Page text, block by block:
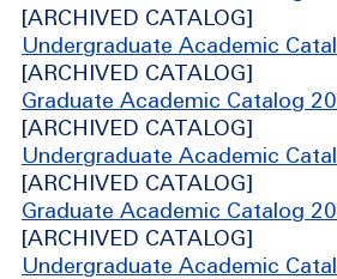
[ARCHIVED CATALOG]
Undergraduate Academic
[ARCHIVED CATALOG]
Graduate Academic Catalog
[ARCHIVED CATALOG]
Undergraduate Academic
[ARCHIVED CATALOG]
Graduate Academic Catalog
[ARCHIVED CATALOG]
Undergraduate Academic